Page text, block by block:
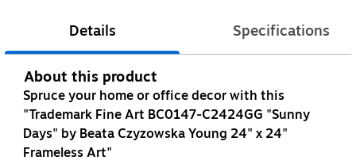
Details Specifications
About this product
Spruce your home or office decor with this
"Trademark Fine Art BC0147-C2424GG "Sunny
Days" by Beata Czyzowska Young 24" x 24"
Frameless Art"